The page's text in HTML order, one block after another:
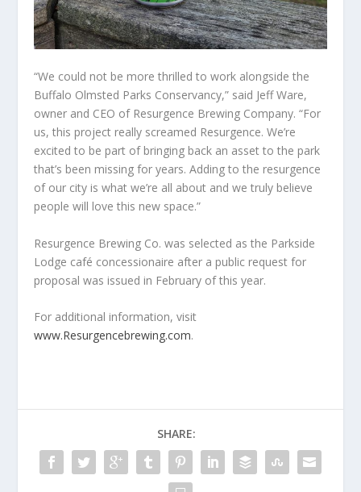
“We could not be more thrilled to work alongside the
Buffalo Olmsted Parks Conservancy,” said Jeff Ware,
owner and CEO of Resurgence Brewing Company. “For
us, this project really screamed Resurgence. We’re
excited to be part of bringing back an asset to the park
that’s been missing for years. Adding to the resurgence
of our city is what we’re all about and we truly believe
people will love this new space.”
Resurgence Brewing Co. was selected as the Parkside
Lodge café concessionaire after a public request for
proposal was issued in February of this year.
For additional information, visit
www.Resurgencebrewing.com.
SHARE: